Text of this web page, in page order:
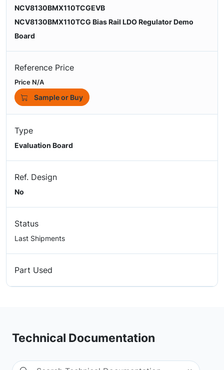
NCV8130BMX110TCGEVB
NCV8130BMX110TCG Bias Rail LDO Regulator Demo
Board
Reference Price
Price N/A
Sample or Buy
Type
Evaluation Board
Ref. Design
No
Status
Last Shipments
Part Used
Technical Documentation